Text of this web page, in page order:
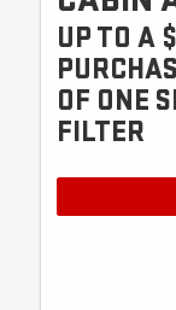
UP TO A
OF ONE
FILTER